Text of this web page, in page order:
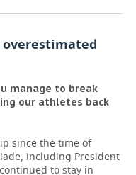
overestimated
manage to break
our athletes back
since the time of
including President
to stay in